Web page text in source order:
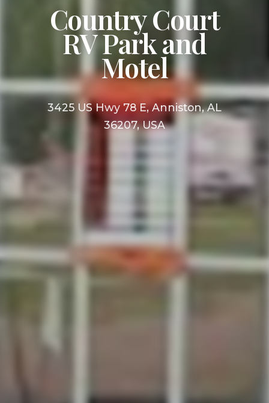
Country Court
RV Park and
Motel
3425 US Hwy 78 E, Anniston, AL
36207, USA